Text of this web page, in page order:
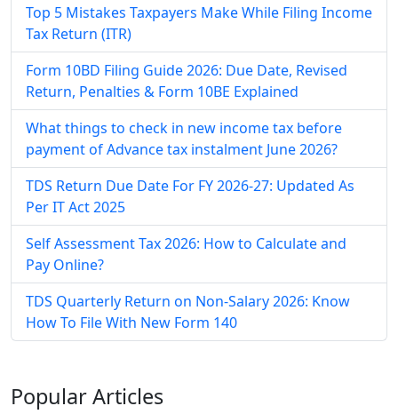
Top 5 Mistakes Taxpayers Make While Filing Income
Tax Return (ITR)
Form 10BD Filing Guide 2026: Due Date, Revised
Return, Penalties & Form 10BE Explained
What things to check in new income tax before
payment of Advance tax instalment June 2026?
TDS Return Due Date For FY 2026-27: Updated As
Per IT Act 2025
Self Assessment Tax​ 2026: How to Calculate and
Pay Online​?
TDS Quarterly Return on Non-Salary 2026: Know
How To File With New Form 140
PopularArticles